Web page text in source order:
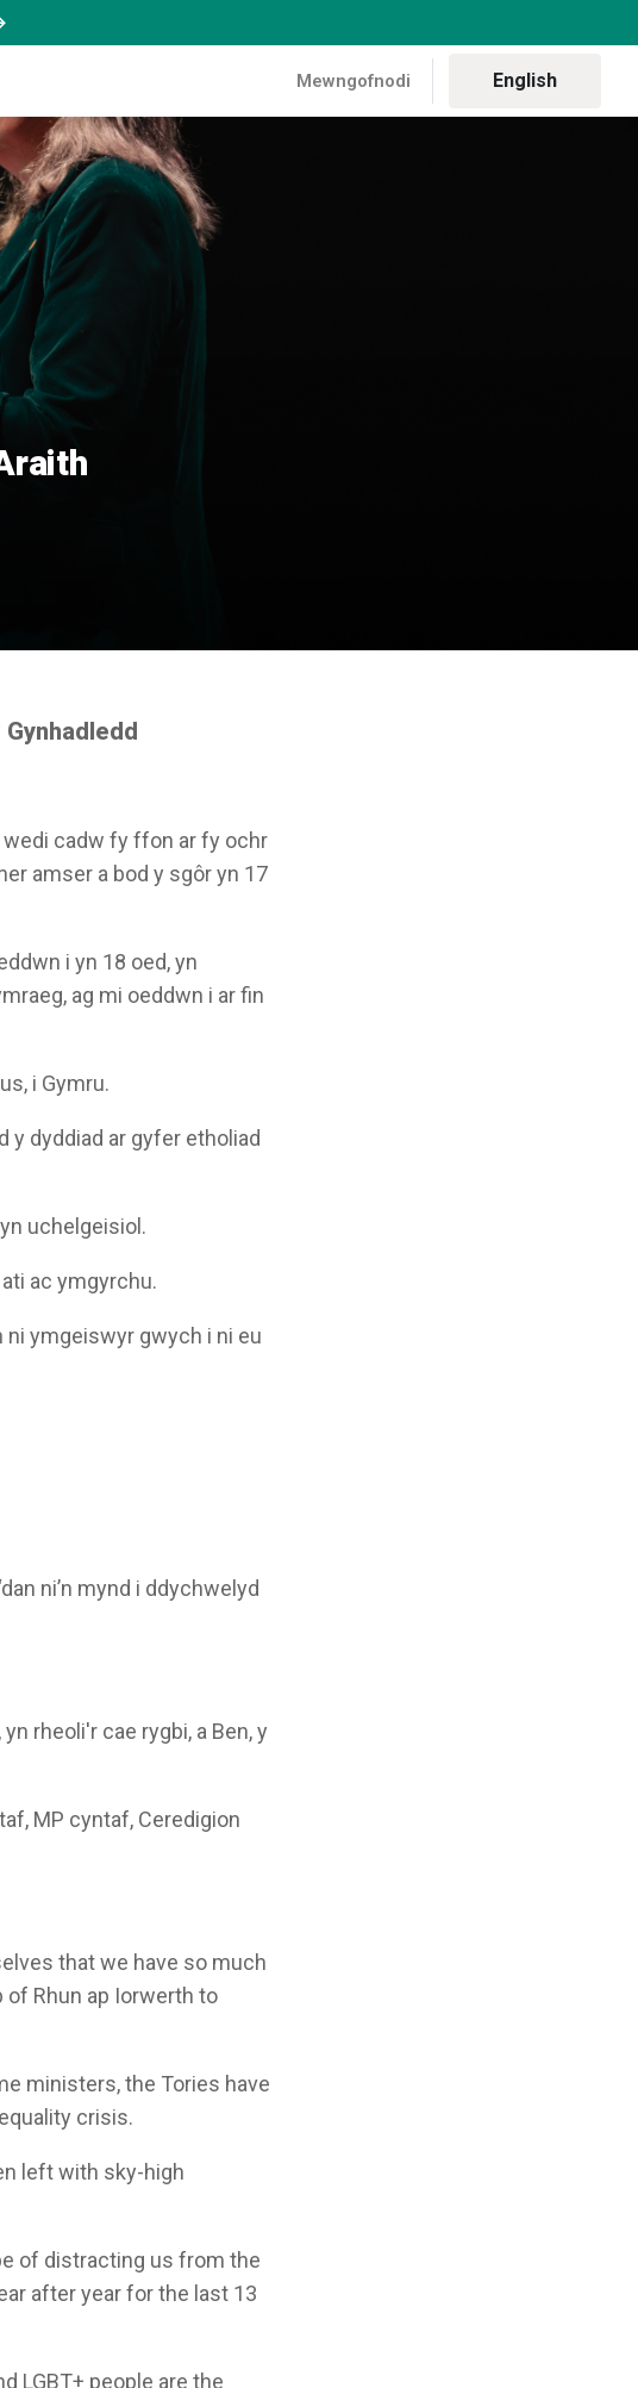
Mewngofnodi English
Steffan’ Araith gynhadledd Liz Saville Roberts
wedi cadw fy ffon ar fy ochr
amser a bod y sgôr yn 17
i yn 18 oed, yn
ag mi oeddwn i ar fin
i Gymru.
y dyddiad ar gyfer etholiad
uchelgeisiol.
ac ymgyrchu.
ni ymgeiswyr gwych i ni eu
ni’n mynd i ddychwelyd
rheoli'r cae rygbi, a Ben, y
MP cyntaf, Ceredigion
that we have so much
of Rhun ap Iorwerth to
ministers, the Tories have
crisis.
left with sky-high
of distracting us from the
after year for the last 13
LGBT+ people are the